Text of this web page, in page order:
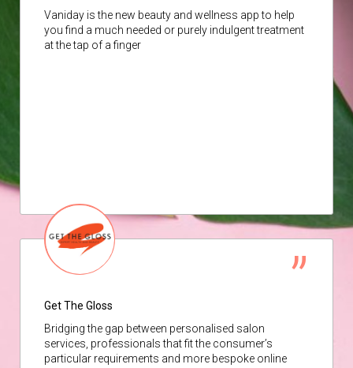
Vaniday is the new beauty and wellness app to help
you find a much needed or purely indulgent treatment
at the tap of a finger
Get The Gloss
Bridging the gap between personalised salon
services, professionals that fit the consumer’s
particular requirements and more bespoke online